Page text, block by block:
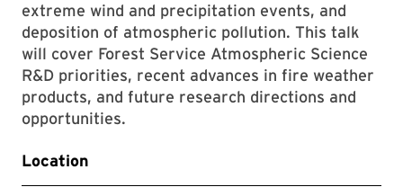
extreme wind and precipitation events, and
deposition of atmospheric pollution. This talk
will cover Forest Service Atmospheric Science
R&D priorities, recent advances in fire weather
products, and future research directions and
opportunities.
Location